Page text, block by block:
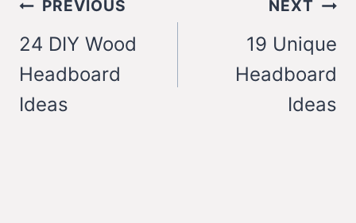
Post
navigation
PREVIOUS
24 DIY Wood
Headboard
Ideas
NEXT
19 Unique
Headboard
Ideas